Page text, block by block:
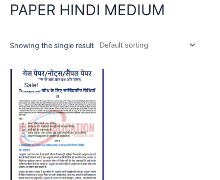
PAPER HINDI MEDIUM
Showing the single result
Sale!